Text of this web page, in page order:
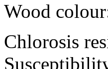
Wood
Chlorosis